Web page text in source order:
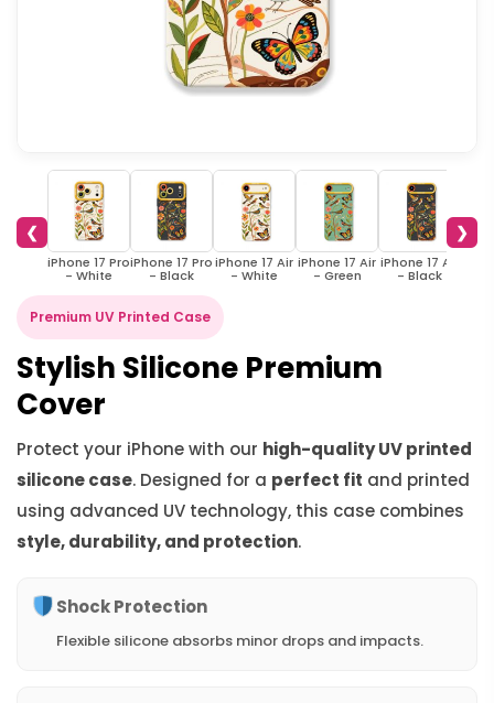
❮
iPhone 17 Pro
- White
iPhone 17 Pro
- Black
iPhone 17 Air
- White
iPhone 17 Air
- Green
iPhone 17 Air
- Black
❯
Premium UV Printed Case
Stylish Silicone Premium
Cover
Protect your iPhone with our high-quality UV printed
silicone case. Designed for a perfect fit and printed
using advanced UV technology, this case combines
style, durability, and protection.
Shock Protection
Flexible silicone absorbs minor drops and impacts.